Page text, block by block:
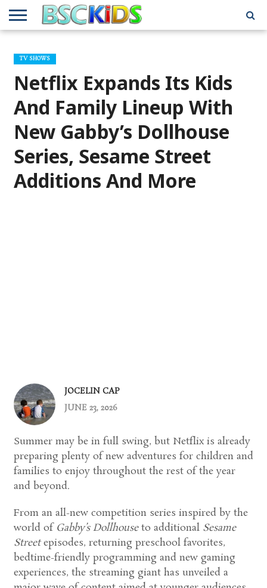
BSCKIDS
TEAM
HOLIDAY
TOY
AND
GIFT
GUIDES
FOR
MISCELLANEOUS
INTERVIEWS
MUSIC
INTERVIEWS
PRIVACY
POLICY
TRAVEL
REVIEWS
TV/MOVIE
INTERVIEWS
WHAT’S
IN MY
ATTIC
TV SHOWS
Netflix Expands Its Kids
And Family Lineup With
New Gabby’s Dollhouse
Series, Sesame Street
Additions And More
JOCELIN CAP
JUNE 23, 2026
Summer may be in full swing, but Netflix is already
preparing plenty of new adventures for children and
families to enjoy throughout the rest of the year
and beyond.
From an all-new competition series inspired by the
world of Gabby’s Dollhouseto additional Sesame
Streetepisodes, returning preschool favorites,
bedtime-friendly programming and new gaming
experiences, the streaming giant has unveiled a